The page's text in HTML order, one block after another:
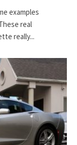
examples
real
really...